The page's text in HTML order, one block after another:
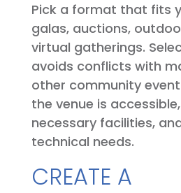
Pick a format that fits
galas, auctions,
virtual gatherings.
avoids conflicts with
other community
the venue is
necessary facilities,
technical needs.
CREATE A